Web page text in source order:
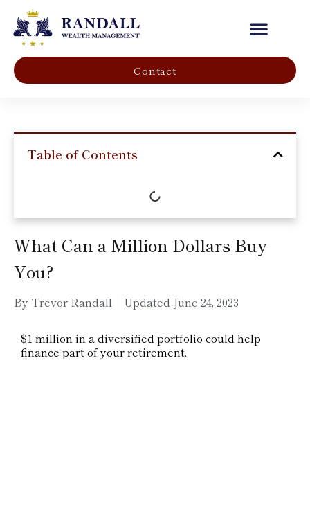
Contact
Table of Contents
What Can a Million Dollars Buy
You?
By Trevor Randall Updated June 24, 2023
$1 million in a diversified portfolio could help
finance part of your retirement.